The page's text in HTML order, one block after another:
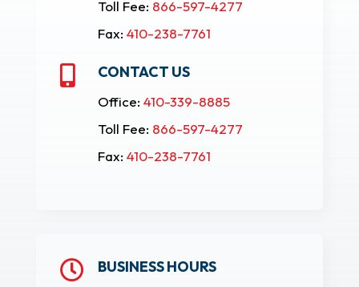
Toll Fee: 866-597-4277
Fax: 410-238-7761
 CONTACT US
Office: 410-339-8885
Toll Fee: 866-597-4277
Fax: 410-238-7761
 BUSINESS HOURS